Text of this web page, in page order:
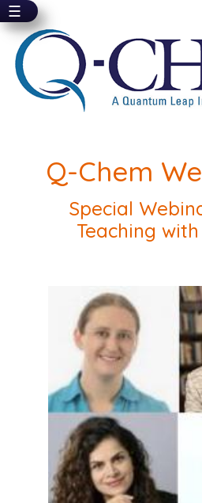
Skip
main
content
☰
Q-Chem
Special
Teaching